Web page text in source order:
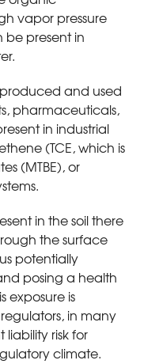
vapor pressure
be present in
and used
pharmaceuticals,
in industrial
(TCE, which is
(MTBE), or
in the soil there
the surface
potentially
posing a health
exposure is
in many
liability risk for
climate.